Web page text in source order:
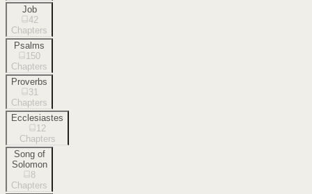
Job
42
Chapters
Psalms
150
Chapters
Proverbs
31
Chapters
Ecclesiastes
12
Chapters
Song of
Solomon
8
Chapters